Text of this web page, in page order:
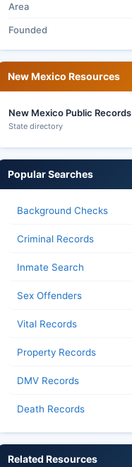
Area
Founded
New Mexico Resources
New Mexico Public Records
State directory
Popular Searches
Background Checks
Criminal Records
Inmate Search
Sex Offenders
Vital Records
Property Records
DMV Records
Death Records
Related Resources